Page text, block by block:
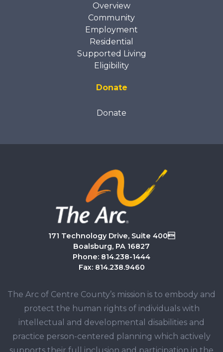
Overview
Community
Employment
Residential
Supported Living
Eligibility
Donate
Donate
171 Technology Drive, Suite 400
Boalsburg, PA 16827
Phone: 814.238-1444
Fax: 814.238.9460
The Arc of Centre County’s mission is to embody and
protect the human rights of individuals with
intellectual and developmental disabilities and
practice person-centered planning which actively